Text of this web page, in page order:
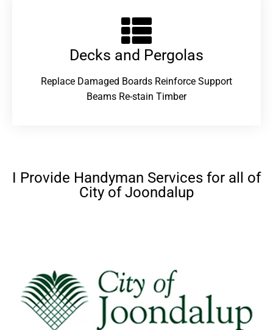
Decks and Pergolas
Replace Damaged Boards Reinforce Support
Beams Re-stain Timber
I Provide Handyman Services for all of
City of Joondalup